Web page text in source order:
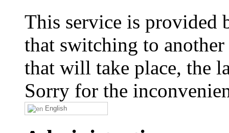
This service is provided
that switching to
that will take place, the
Sorry for the
English